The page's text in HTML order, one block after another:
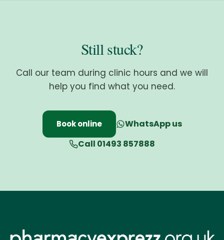
Still stuck?
Call our team during clinic hours and we will
help you find what you need.
Book online
WhatsApp us
Call 01493 857888